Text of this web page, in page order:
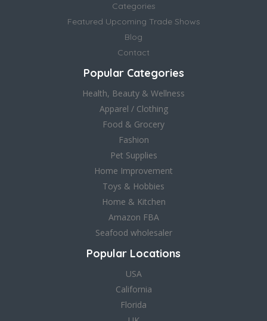
Categories
Featured Upcoming Trade Shows
Blog
Contact
Popular Categories
Health, Beauty & Wellness
Apparel / Clothing
Food & Grocery
Fashion
Pet Supplies
Home Improvement
Toys & Hobbies
Home & Kitchen
Amazon FBA
Seafood wholesaler
Popular Locations
USA
California
Florida